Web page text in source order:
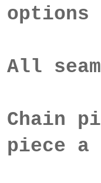
options
All
Chain
piece